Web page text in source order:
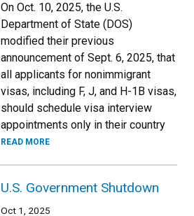
On Oct. 10, 2025, the U.S.
Department of State (DOS)
modified their previous
announcement of Sept. 6, 2025, that
all applicants for nonimmigrant
visas, including F, J, and H-1B visas,
should schedule visa interview
appointments only in their country
READ MORE
U.S. Government Shutdown
Oct 1, 2025